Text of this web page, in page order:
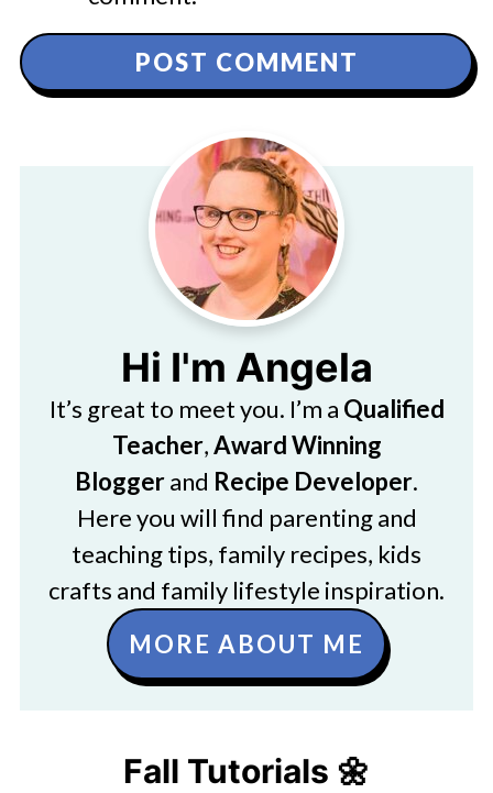
Hi I'm Angela
It’s great to meet you. I’m a Qualified
Teacher,Award Winning
Bloggerand Recipe Developer.
Here you will find parenting and
teaching tips, family recipes, kids
crafts and family lifestyle inspiration.
MORE ABOUT ME
Fall Tutorials 🌼